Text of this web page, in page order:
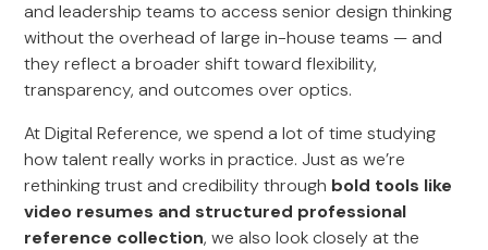
and leadership teams to access senior design thinking
without the overhead of large in-house teams — and
they reflect a broader shift toward flexibility,
transparency, and outcomes over optics.
At Digital Reference, we spend a lot of time studying
how talent really works in practice. Just as we’re
rethinking trust and credibility through bold tools like
video resumes and structured professional
reference collection, we also look closely at the